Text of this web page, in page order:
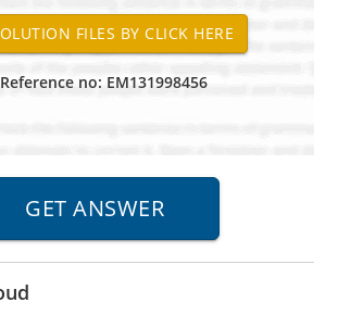
no: EM131998456